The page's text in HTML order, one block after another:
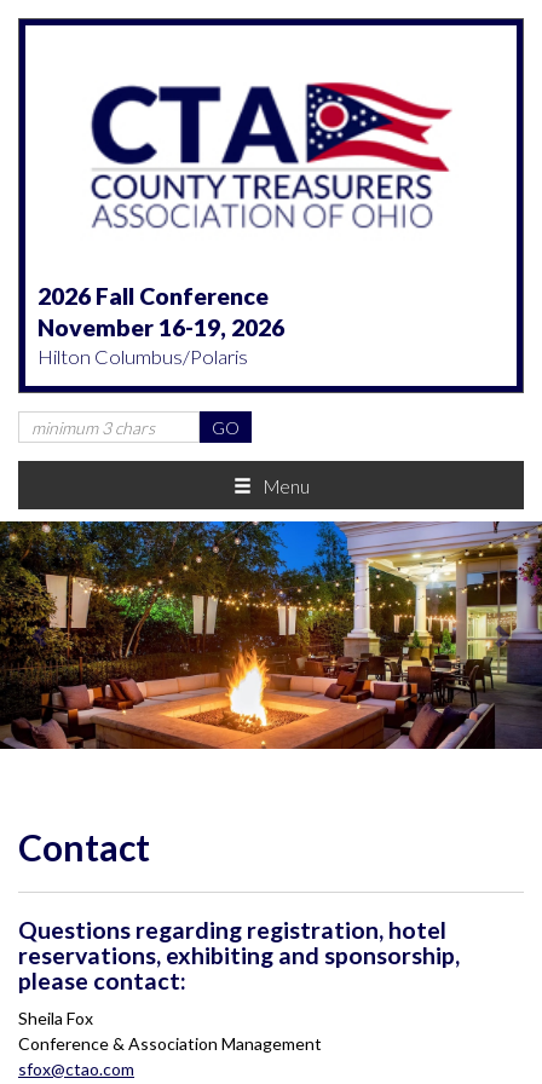
2026 Fall Conference
November 16-19, 2026
Hilton Columbus/Polaris
Menu
Previous
Contact
Questions regarding registration, hotel
reservations, exhibiting and sponsorship,
please contact:
Sheila Fox
Conference & Association Management
sfox@ctao.com